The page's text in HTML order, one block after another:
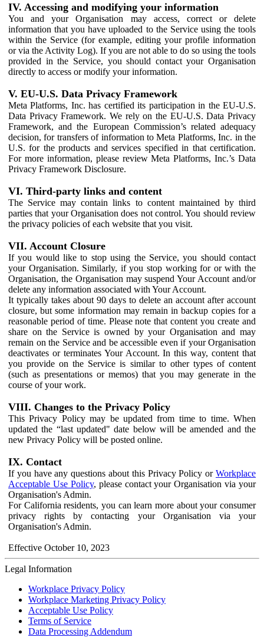
IV. Accessing and modifying your information
You and your Organisation may access, correct or delete
information that you have uploaded to the Service using the tools
within the Service (for example, editing your profile information
or via the Activity Log). If you are not able to do so using the tools
provided in the Service, you should contact your Organisation
directly to access or modify your information.
V. EU-U.S. Data Privacy Framework
Meta Platforms, Inc. has certified its participation in the EU-U.S.
Data Privacy Framework. We rely on the EU-U.S. Data Privacy
Framework, and the European Commission’s related adequacy
decision, for transfers of information to Meta Platforms, Inc. in the
U.S. for the products and services specified in that certification.
For more information, please review Meta Platforms, Inc.’s Data
Privacy Framework Disclosure.
VI. Third-party links and content
The Service may contain links to content maintained by third
parties that your Organisation does not control. You should review
the privacy policies of each website that you visit.
VII. Account Closure
If you would like to stop using the Service, you should contact
your Organisation. Similarly, if you stop working for or with the
Organisation, the Organisation may suspend Your Account and/or
delete any information associated with Your Account.
It typically takes about 90 days to delete an account after account
closure, but some information may remain in backup copies for a
reasonable period of time. Please note that content you create and
share on the Service is owned by your Organisation and may
remain on the Service and be accessible even if your Organisation
deactivates or terminates Your Account. In this way, content that
you provide on the Service is similar to other types of content
(such as presentations or memos) that you may generate in the
course of your work.
VIII. Changes to the Privacy Policy
This Privacy Policy may be updated from time to time. When
updated the “last updated" date below will be amended and the
new Privacy Policy will be posted online.
IX. Contact
If you have any questions about this Privacy Policy or Workplace
Acceptable Use Policy, please contact your Organisation via your
Organisation's Admin.
For California residents, you can learn more about your consumer
privacy rights by contacting your Organisation via your
Organisation's Admin.
Effective October 10, 2023
Legal Information
Workplace Privacy Policy
Workplace Marketing Privacy Policy
Acceptable Use Policy
Terms of Service
Data Processing Addendum